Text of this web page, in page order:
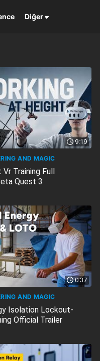
Diğer
9:19
AND MAGIC
Training Full
Quest 3
0:37
AND MAGIC
Isolation Lockout-
Official Trailer